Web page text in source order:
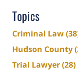
Topics
Criminal Law
Hudson County
Trial Lawyer(28)